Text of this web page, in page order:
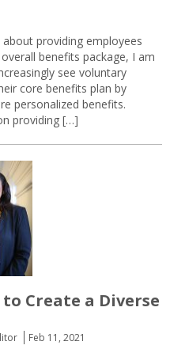
providing employees
benefits package, I am
see voluntary
core benefits plan by
personalized benefits.
providing […]
Create a Diverse
Feb 11, 2021